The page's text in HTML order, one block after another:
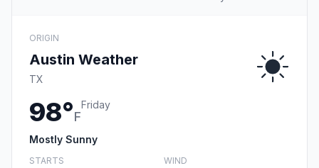
ORIGIN
Austin Weather
TX
98°F
Friday
Mostly Sunny
STARTS WIND